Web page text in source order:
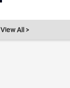
View All >